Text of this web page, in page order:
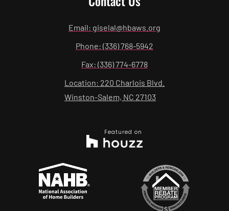
Email: giselal@hbaws.org
Phone: (336) 768-5942
Fax: (336) 774-6778
Location: 220 Charlois Blvd.
Winston-Salem, NC 27103
Featured on